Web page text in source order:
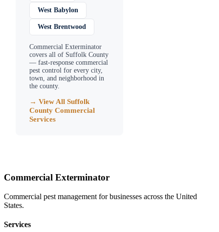
West Babylon
West Brentwood
Commercial Exterminator
covers all of Suffolk County
— fast-response commercial
pest control for every city,
town, and neighborhood in
the county.
→ View All Suffolk
County Commercial
Services
Commercial Exterminator
Commercial pest management for businesses across the United
States.
Services